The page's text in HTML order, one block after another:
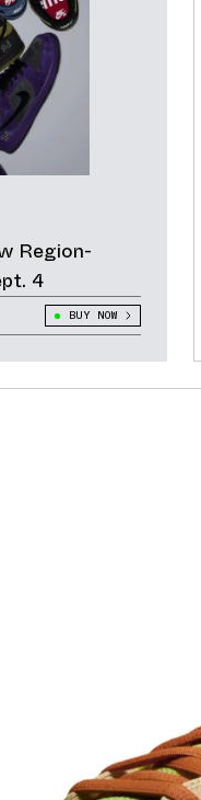
Region-
4
BUY NOW